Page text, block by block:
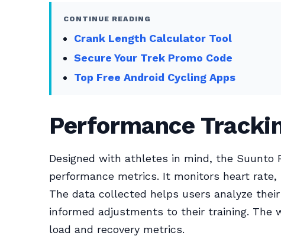
CONTINUE READING
Crank Length Calculator Tool
Secure Your Trek Promo Code
Top Free Android Cycling Apps
Performance
Designed with athletes in mind, the Suunto
performance metrics. It monitors heart
The data collected helps users analyze
informed adjustments to their training. The
load and recovery metrics.